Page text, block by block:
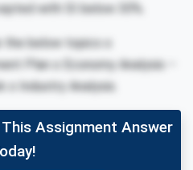
with SI below 30%.
the below topics o
Plan o Economy Analysis –
o Industry Analysis.
Assignment Answer